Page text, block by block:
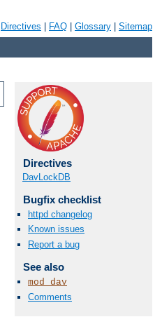
Directives FAQ Glossary Sitemap
Directives
DavLockDB
Bugfix checklist
httpd changelog
Known issues
Report a bug
See also
mod_dav
Comments